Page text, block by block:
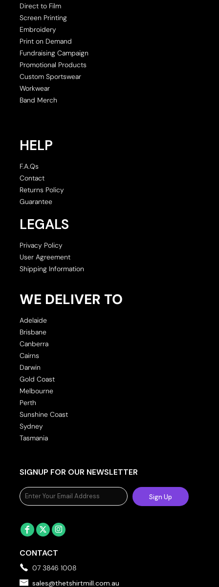
Direct to Film
Screen Printing
Embroidery
Print on Demand
Fundraising Campaign
Promotional Products
Custom Sportswear
Workwear
Band Merch
HELP
F.A.Qs
Contact
Returns Policy
Guarantee
LEGALS
Privacy Policy
User Agreement
Shipping Information
WE DELIVER TO
Adelaide
Brisbane
Canberra
Cairns
Darwin
Gold Coast
Melbourne
Perth
Sunshine Coast
Sydney
Tasmania
SIGNUP FOR OUR NEWSLETTER
Sign Up
CONTACT
07 3846 1008
sales@thetshirtmill.com.au